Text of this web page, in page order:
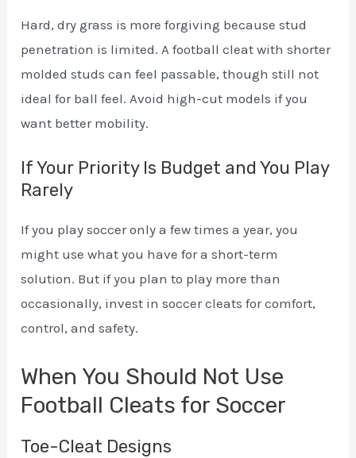
Hard, dry grass is more forgiving because stud
penetration is limited. A football cleat with shorter
molded studs can feel passable, though still not
ideal for ball feel. Avoid high-cut models if you
want better mobility.
If Your Priority Is Budget and You Play
Rarely
If you play soccer only a few times a year, you
might use what you have for a short-term
solution. But if you plan to play more than
occasionally, invest in soccer cleats for comfort,
control, and safety.
When You Should Not Use
Football Cleats for Soccer
Toe-Cleat Designs